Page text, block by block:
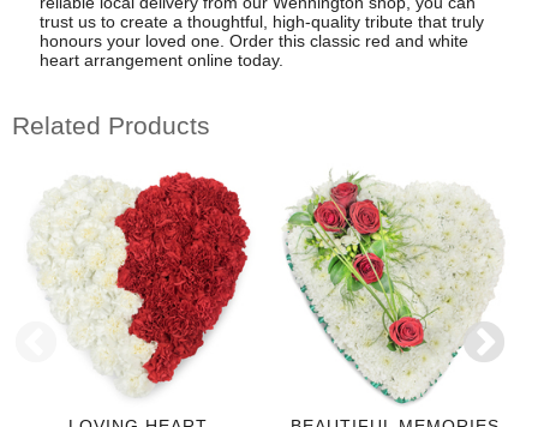
trust us to create a thoughtful, high-quality tribute that truly
honours your loved one. Order this classic red and white
heart arrangement online today.
Related Products